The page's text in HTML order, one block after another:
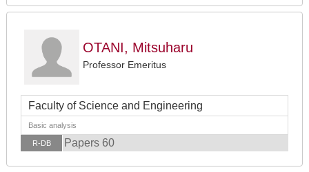
OTANI, Mitsuharu
Professor Emeritus
Faculty of Science and Engineering
Basic analysis
R-DB Papers 60